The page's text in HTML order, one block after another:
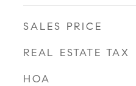
SALES PRICE
REAL ESTATE TAX
HOA